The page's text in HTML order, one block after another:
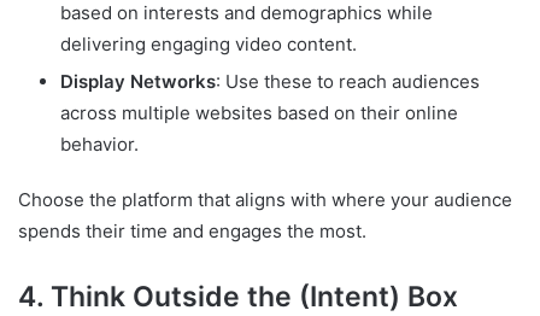
based on interests and demographics while
delivering engaging video content.
Display Networks: Use these to reach audiences
across multiple websites based on their online
behavior.
Choose the platform that aligns with where your audience
spends their time and engages the most.
4. Think Outside the (Intent) Box